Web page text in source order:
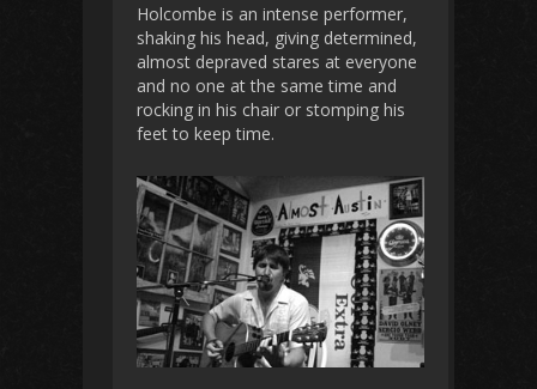
Holcombe is an intense performer,
shaking his head, giving determined,
almost depraved stares at everyone
and no one at the same time and
rocking in his chair or stomping his
feet to keep time.